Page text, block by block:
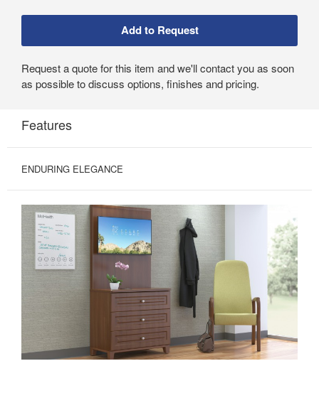
Request a quote for this item and we'll contact you as soon
as possible to discuss options, finishes and pricing.
Features
ENDURING ELEGANCE